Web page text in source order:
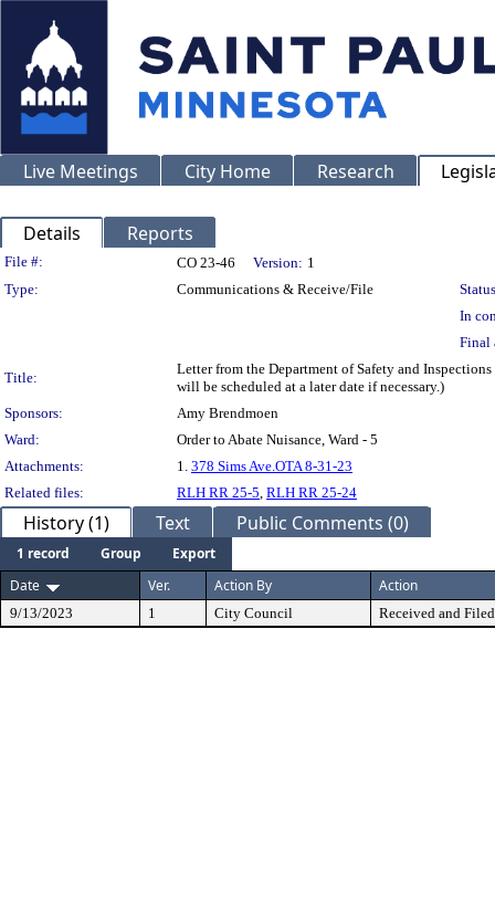
Live Meetings City Home Research
Details Reports
Legislation Details
File #: CO 23-46 Version: 1
Type:
Communications & Receive/File
In
Final
Title:
Letter from the Department of Safety and
will be scheduled at a later date if necessary.)
Sponsors:
Amy Brendmoen
Ward:
Order to Abate Nuisance, Ward - 5
Attachments:
1. 378 Sims Ave.OTA 8-31-23
Related files:
RLH RR 25-5, RLH RR 25-24
History (1) Text Public Comments (0)
1 record Group
Export
Date
Ver. Action By Action
9/13/2023 1 City Council Received and Filed